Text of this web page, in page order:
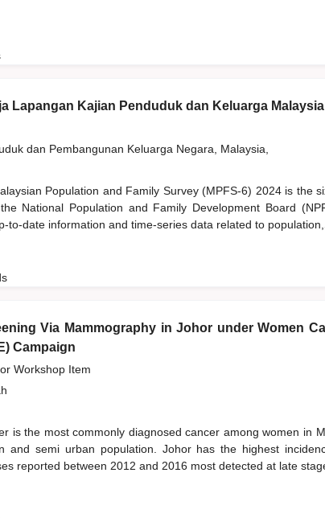
Lapangan Kajian Penduduk dan Keluarga
dan Pembangunan Keluarga Negara, Malaysia,
Population and Family Survey (MPFS-6) 2024 is the
National Population and Family Development Board
to-date information and time-series data related to population,
Via Mammography in Johor under Women
Campaign
Workshop Item
is the most commonly diagnosed cancer among women in
and semi urban population. Johor has the highest
reported between 2012 and 2016 most detected at late